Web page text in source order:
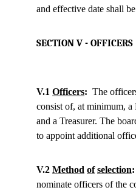
and effective date shall
SECTION V - OFFICERS
V.1 Officers:
The
consist of, at minimum, a
and a Treasurer. The
to appoint additional
V.2 Method of selection:
nominate officers of the